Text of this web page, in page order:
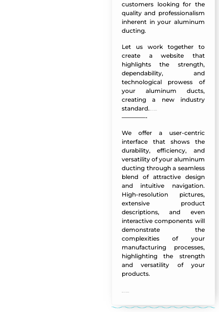
customers looking for the
quality and professionalism
inherent in your aluminum
ducting.
Let us work together to
create a website that
highlights the strength,
dependability, and
technological prowess of
your aluminum ducts,
creating a new industry
standard.
————-
We offer a user-centric
interface that shows the
durability, efficiency, and
versatility of your aluminum
ducting through a seamless
blend of attractive design
and intuitive navigation.
High-resolution pictures,
extensive product
descriptions, and even
interactive components will
demonstrate the
complexities of your
manufacturing processes,
highlighting the strength
and versatility of your
products.